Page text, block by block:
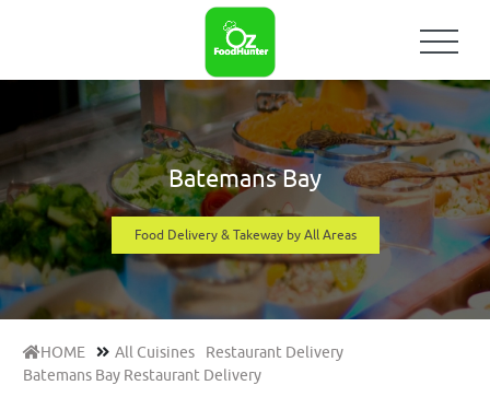
Batemans Bay
Food Delivery & Takeway by All Areas
HOME All Cuisines
Restaurant Delivery
Batemans Bay Restaurant Delivery